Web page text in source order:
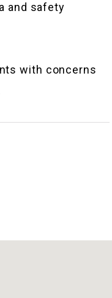
and safety
with concerns